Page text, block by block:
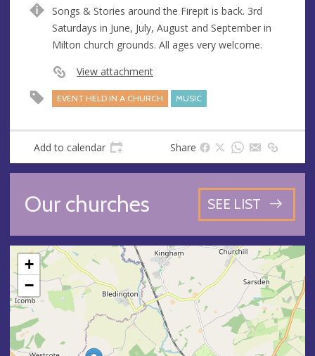
e
r
e
s
s
Songs & Stories around the Firepit is back. 3rd
Saturdays in June, July, August and September in
Milton church grounds. All ages very welcome.
View attachment
EVENT HELD IN A CHURCH MUSIC
Add to calendar Share
Our churches SEE LIST
+
−